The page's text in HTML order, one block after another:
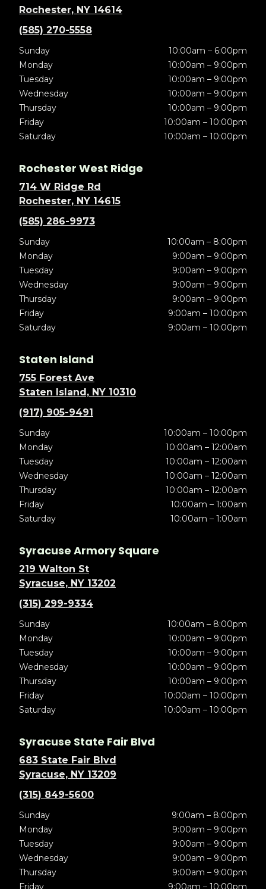
Rochester, NY 14614
(585) 270-5558
Sunday
10:00am – 6:00pm
Monday
10:00am – 9:00pm
Tuesday
10:00am – 9:00pm
Wednesday
10:00am – 9:00pm
Thursday
10:00am – 9:00pm
Friday
10:00am – 10:00pm
Saturday
10:00am – 10:00pm
Rochester West Ridge
714 W Ridge Rd
Rochester, NY 14615
(585) 286-9973
Sunday
10:00am – 8:00pm
Monday
9:00am – 9:00pm
Tuesday
9:00am – 9:00pm
Wednesday
9:00am – 9:00pm
Thursday
9:00am – 9:00pm
Friday
9:00am – 10:00pm
Saturday
9:00am – 10:00pm
Staten Island
755 Forest Ave
Staten Island, NY 10310
(917) 905-9491
Sunday
10:00am – 10:00pm
Monday
10:00am – 12:00am
Tuesday
10:00am – 12:00am
Wednesday
10:00am – 12:00am
Thursday
10:00am – 12:00am
Friday
10:00am – 1:00am
Saturday
10:00am – 1:00am
Syracuse Armory Square
219 Walton St
Syracuse, NY 13202
(315) 299-9334
Sunday
10:00am – 8:00pm
Monday
10:00am – 9:00pm
Tuesday
10:00am – 9:00pm
Wednesday
10:00am – 9:00pm
Thursday
10:00am – 9:00pm
Friday
10:00am – 10:00pm
Saturday
10:00am – 10:00pm
Syracuse State Fair Blvd
683 State Fair Blvd
Syracuse, NY 13209
(315) 849-5600
Sunday
9:00am – 8:00pm
Monday
9:00am – 9:00pm
Tuesday
9:00am – 9:00pm
Wednesday
9:00am – 9:00pm
Thursday
9:00am – 9:00pm
Friday
9:00am – 10:00pm